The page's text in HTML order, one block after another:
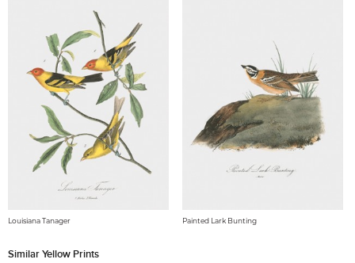
Louisiana Tanager Painted Lark Bunting
Similar Yellow Prints